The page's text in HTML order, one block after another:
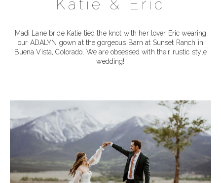
Katie & Eric
Madi Lane bride Katie tied the knot with her lover Eric wearing
our ADALYN gown at the gorgeous Barn at Sunset Ranch in
Buena Vista, Colorado. We are obsessed with their rustic style
wedding!